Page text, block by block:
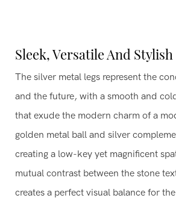
Sleek, Versatile And Stylish
The silver metal legs represent the
and the future, with a smooth and
that exude the modern charm of a
golden metal ball and silver
creating a low-key yet magnificent
mutual contrast between the stone
creates a perfect visual balance for